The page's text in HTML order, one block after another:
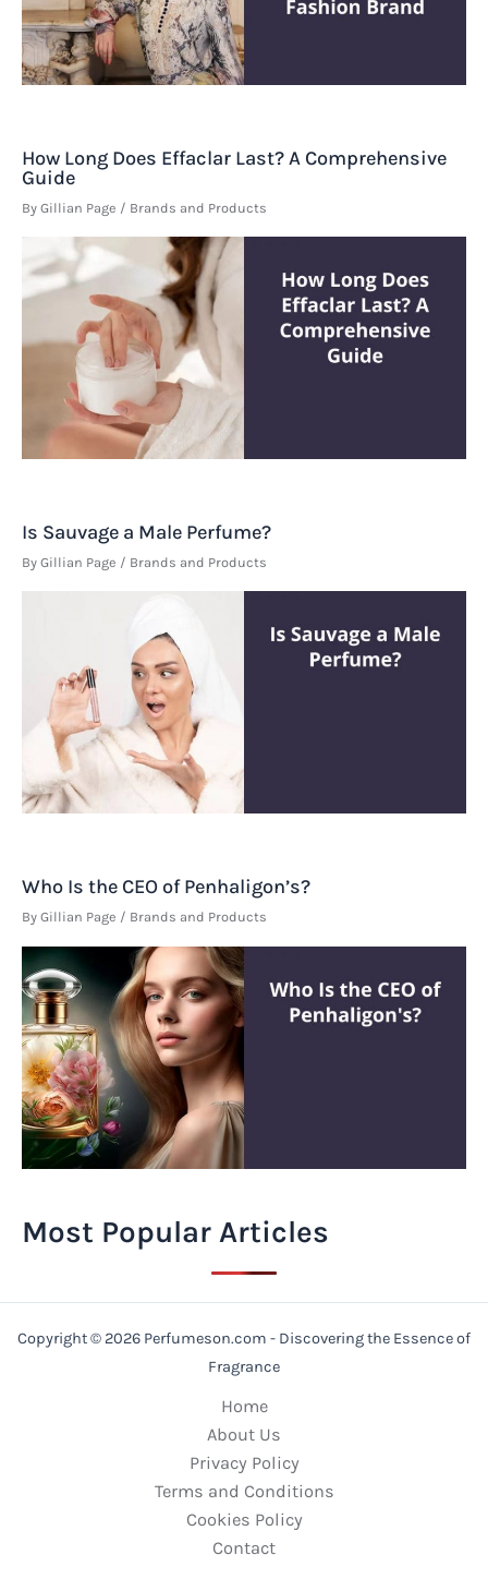
How Long Does Effaclar Last? A Comprehensive
Guide
By Gillian Page / Brands and Products
Is Sauvage a Male Perfume?
By Gillian Page / Brands and Products
Who Is the CEO of Penhaligon’s?
By Gillian Page / Brands and Products
Most Popular Articles
Copyright © 2026 Perfumeson.com - Discovering the Essence of
Fragrance
Home
About Us
Privacy Policy
Terms and Conditions
Cookies Policy
Contact